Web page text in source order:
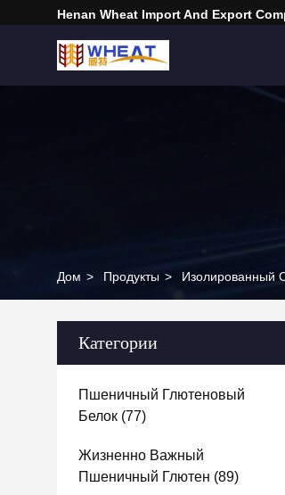
Henan Wheat Import And Export
Дом > Продукты > Изолированный
Категории
Пшеничный Глютеновый
Белок (77)
Жизненно Важный
Пшеничный Глютен (89)